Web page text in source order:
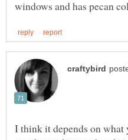
I think it depends on